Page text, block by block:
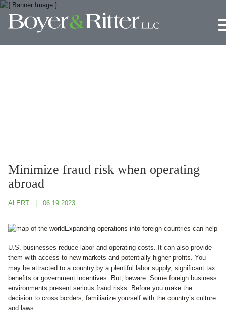
Minimize fraud risk when operating
abroad
ALERT 06.19.2023
Expanding operations into foreign countries can help
U.S. businesses reduce labor and operating costs. It can also provide
them with access to new markets and potentially higher profits. You
may be attracted to a country by a plentiful labor supply, significant tax
benefits or government incentives. But, beware: Some foreign business
environments present serious fraud risks. Before you make the
decision to cross borders, familiarize yourself with the country’s culture
and laws.